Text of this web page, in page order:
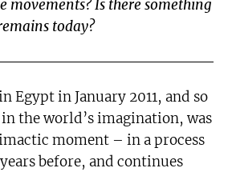
movements? Is there something
today?
Egypt in January 2011, and so
the world’s imagination, was
moment – in a process
before, and continues